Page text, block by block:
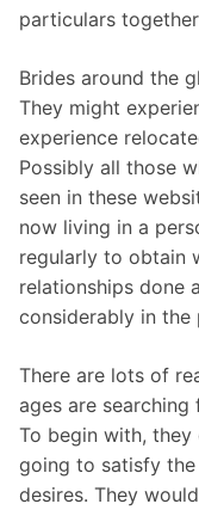
particulars
Brides around the
They might
experience
Possibly all those
seen in these
now living in a
regularly to obtain
relationships done
considerably in the
There are lots of
ages are
To begin with,
going to satisfy
desires. They